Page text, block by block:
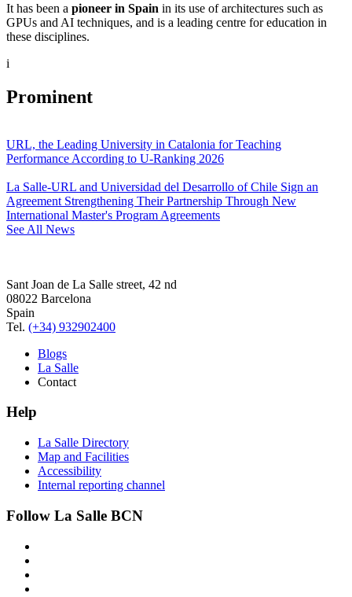
It has been a pioneer in Spain in its use of architectures such as
GPUs and AI techniques, and is a leading centre for education in
these disciplines.
i
Prominent
URL, the Leading University in Catalonia for Teaching
Performance According to U-Ranking 2026
La Salle-URL and Universidad del Desarrollo of Chile Sign an
Agreement Strengthening Their Partnership Through New
International Master's Program Agreements
See All News
Sant Joan de La Salle street, 42 nd
08022 Barcelona
Spain
Tel. (+34) 932902400
Blogs
La Salle
Contact
Help
La Salle Directory
Map and Facilities
Accessibility
Internal reporting channel
Follow La Salle BCN